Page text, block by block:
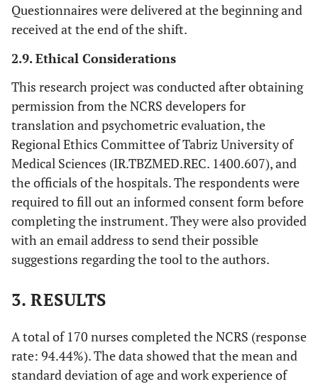
Questionnaires were delivered at the beginning and
received at the end of the shift.
2.9. Ethical Considerations
This research project was conducted after obtaining
permission from the NCRS developers for
translation and psychometric evaluation, the
Regional Ethics Committee of Tabriz University of
Medical Sciences (IR.TBZMED.REC. 1400.607), and
the officials of the hospitals. The respondents were
required to fill out an informed consent form before
completing the instrument. They were also provided
with an email address to send their possible
suggestions regarding the tool to the authors.
3. RESULTS
A total of 170 nurses completed the NCRS (response
rate: 94.44%). The data showed that the mean and
standard deviation of age and work experience of